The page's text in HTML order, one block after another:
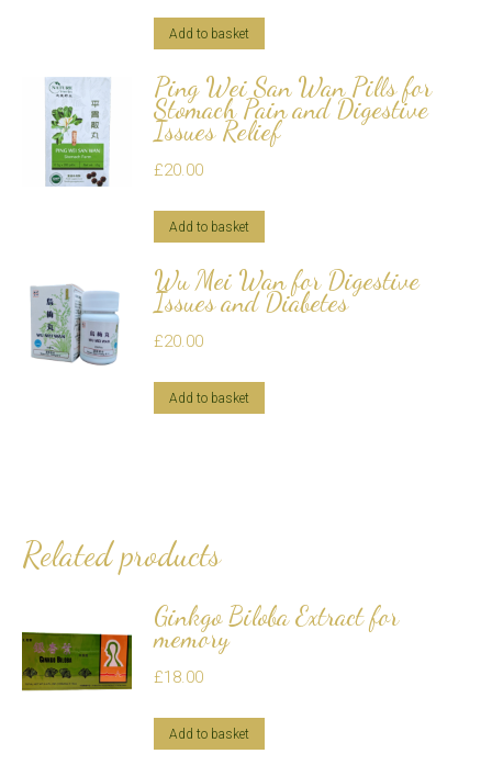
Add to basket
Ping Wei San Wan Pills for
Stomach Pain and Digestive
Issues Relief
£20.00
Add to basket
Wu Mei Wan for Digestive
Issues and Diabetes
£20.00
Add to basket
Related products
Ginkgo Biloba Extract for
memory
£18.00
Add to basket